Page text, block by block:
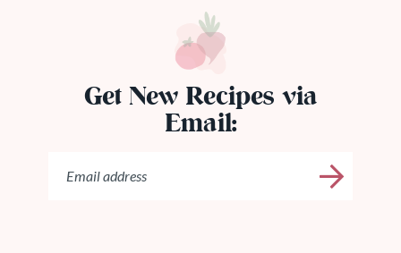
Get New Recipes via
Email: